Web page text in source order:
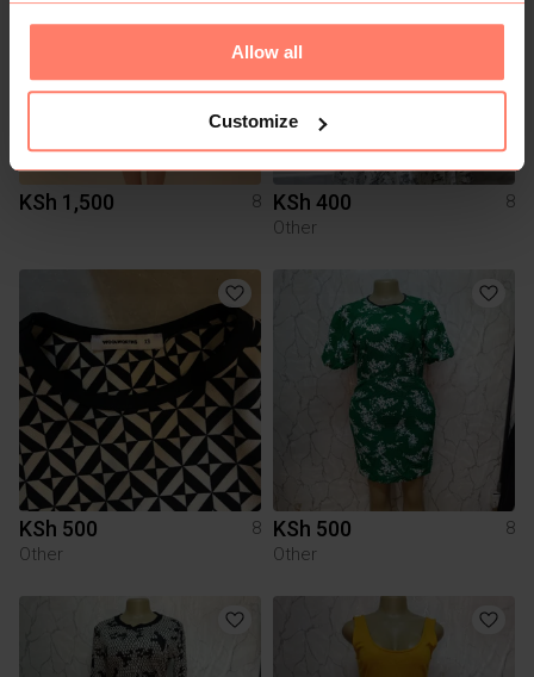
Allow all
Customize
KSh 1,500 8 KSh 400
8
Other
KSh 500
8
Other
KSh 500
8
Other